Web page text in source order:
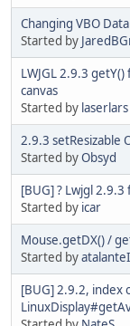
Changing VBO
Started by
LWJGL 2.9.3
canvas
Started by laserlars
2.9.3 setResizable
Started byObsyd
[BUG] ? Lwjgl
Started by icar
Mouse.getDX() /
Started by
[BUG] 2.9.2, index